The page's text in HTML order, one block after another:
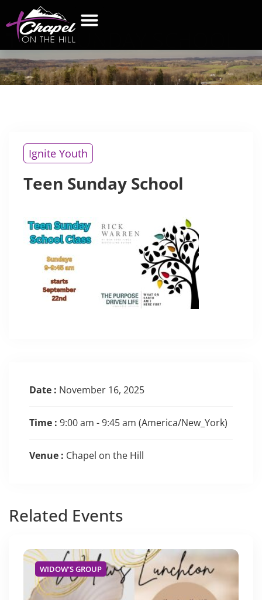
TEENSUNDAY SCHOOL
Ignite Youth
Teen Sunday School
Date : November 16, 2025
Time : 9:00 am - 9:45 am (America/New_York)
Venue : Chapel on the Hill
Related Events
WIDOW'S GROUP